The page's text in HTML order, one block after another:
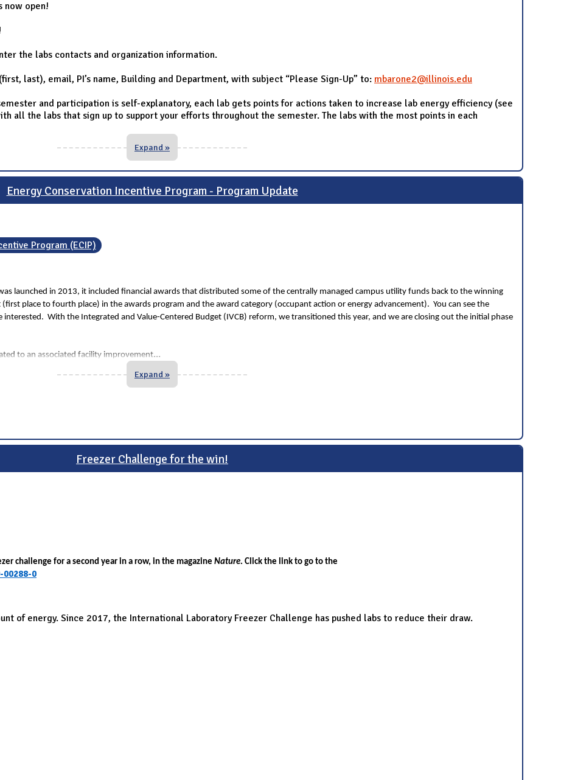
now open!
the labs contacts and organization information.
last), email, PI’s name, Building and Department, with subject “Please Sign-Up” to: mbarone2@illinois.edu
and participation is self-explanatory, each lab gets points for actions taken to increase lab energy efficiency (see
all the labs that sign up to support your efforts throughout the semester. The labs with the most points in each
Expand »
Energy Conservation Incentive Program - Program Update
Program (ECIP)
launched in 2013, it included financial awards that distributed some of the centrally managed campus utility funds back to the winning
place to fourth place) in the awards program and the award category (occupant action or energy advancement). You can see the
With the Integrated and Value-Centered Budget (IVCB) reform, we transitioned this year, and we are closing out the initial phase
to an associated facility improvement...
Expand »
Freezer Challenge for the win!
challenge for a second year in a row, in the magazine Nature. Click the link to go to the
0
of energy. Since 2017, the International Laboratory Freezer Challenge has pushed labs to reduce their draw.